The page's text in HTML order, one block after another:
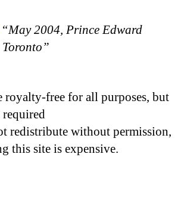
“May 2004, Prince Edward
royalty-free for all purposes, but
required
redistribute without permission,
this site is expensive.